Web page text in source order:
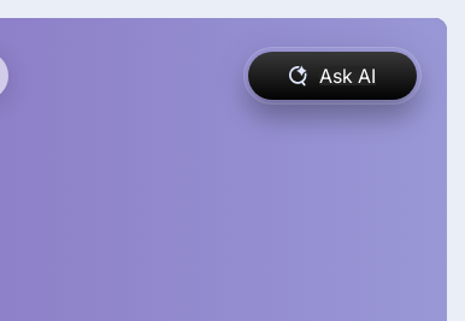
Ask AI